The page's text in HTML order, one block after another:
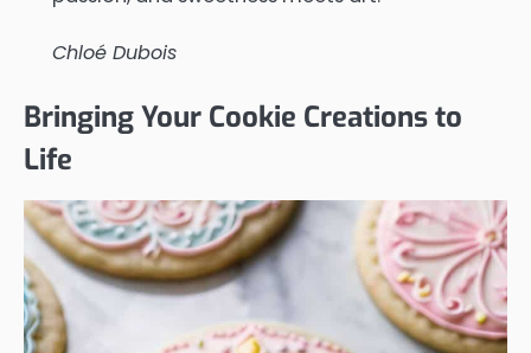
Chloé Dubois
Bringing Your Cookie Creations to
Life